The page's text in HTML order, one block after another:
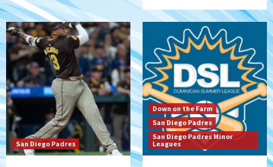
6
San Diego Wave
San Diego Wave stays in the hunt with
Big 1-0 win against Washington Spirit
7
San Diego Padres
Padres receive pitcher Hunter Stratton
from Pirates in trade
San Diego Padres
Down on the Farm
San Diego Padres
San Diego Padres Minor
Leagues